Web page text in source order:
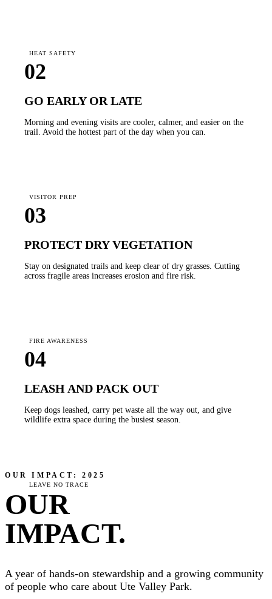
HEAT SAFETY
02
GO EARLY OR LATE
Morning and evening visits are cooler, calmer, and easier on the
trail. Avoid the hottest part of the day when you can.
VISITOR PREP
03
PROTECT DRY VEGETATION
Stay on designated trails and keep clear of dry grasses. Cutting
across fragile areas increases erosion and fire risk.
FIRE AWARENESS
04
LEASH AND PACK OUT
Keep dogs leashed, carry pet waste all the way out, and give
wildlife extra space during the busiest season.
LEAVE NO TRACE
OUR IMPACT: 2025
OUR
IMPACT.
A year of hands-on stewardship and a growing community
of people who care about Ute Valley Park.